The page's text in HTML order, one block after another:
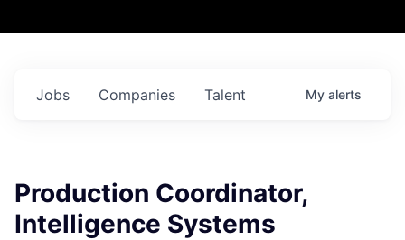
Jobs Companies Talent My alerts
Production Coordinator,
Intelligence Systems